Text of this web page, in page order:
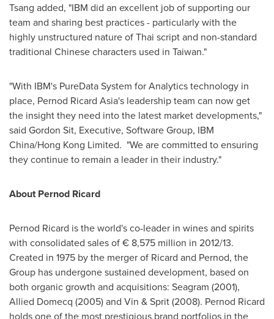
Tsang added, "IBM did an excellent job of supporting our
team and sharing best practices - particularly with the
highly unstructured nature of Thai script and non-standard
traditional Chinese characters used in Taiwan."
"With IBM's PureData System for Analytics technology in
place, Pernod Ricard Asia's leadership team can now get
the insight they need into the latest market developments,"
said Gordon Sit, Executive, Software Group, IBM
China/Hong Kong Limited. "We are committed to ensuring
they continue to remain a leader in their industry."
About Pernod Ricard
Pernod Ricard is the world's co-leader in wines and spirits
with consolidated sales of € 8,575 million in 2012/13.
Created in 1975 by the merger of Ricard and Pernod, the
Group has undergone sustained development, based on
both organic growth and acquisitions: Seagram (2001),
Allied Domecq (2005) and Vin & Sprit (2008). Pernod Ricard